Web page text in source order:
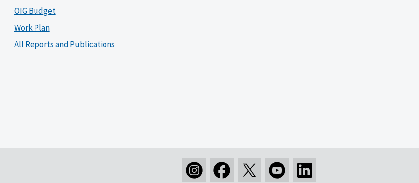
OIG Budget
Work Plan
All Reports and Publications